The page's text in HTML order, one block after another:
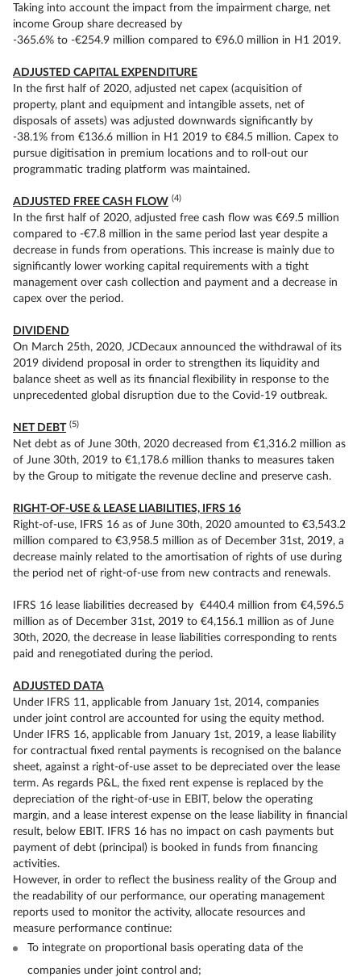
Taking into account the impact from the impairment charge, net
income Group share decreased by
-365.6% to -€254.9 million compared to €96.0 million in H1 2019.
ADJUSTED CAPITAL EXPENDITURE
In the first half of 2020, adjusted net capex (acquisition of
property, plant and equipment and intangible assets, net of
disposals of assets) was adjusted downwards significantly by
-38.1% from €136.6 million in H1 2019 to €84.5 million. Capex to
pursue digitisation in premium locations and to roll-out our
programmatic trading platform was maintained.
ADJUSTED FREE CASH FLOW (4)
In the first half of 2020, adjusted free cash flow was €69.5 million
compared to -€7.8 million in the same period last year despite a
decrease in funds from operations. This increase is mainly due to
significantly lower working capital requirements with a tight
management over cash collection and payment and a decrease in
capex over the period.
DIVIDEND
On March 25th, 2020, JCDecaux announced the withdrawal of its
2019 dividend proposal in order to strengthen its liquidity and
balance sheet as well as its financial flexibility in response to the
unprecedented global disruption due to the Covid-19 outbreak.
NET DEBT (5)
Net debt as of June 30th, 2020 decreased from €1,316.2 million as
of June 30th, 2019 to €1,178.6 million thanks to measures taken
by the Group to mitigate the revenue decline and preserve cash.
RIGHT-OF-USE & LEASE LIABILITIES, IFRS 16
Right-of-use, IFRS 16 as of June 30th, 2020 amounted to €3,543.2
million compared to €3,958.5 million as of December 31st, 2019, a
decrease mainly related to the amortisation of rights of use during
the period net of right-of-use from new contracts and renewals.
IFRS 16 lease liabilities decreased by €440.4 million from €4,596.5
million as of December 31st, 2019 to €4,156.1 million as of June
30th, 2020, the decrease in lease liabilities corresponding to rents
paid and renegotiated during the period.
ADJUSTED DATA
Under IFRS 11, applicable from January 1st, 2014, companies
under joint control are accounted for using the equity method.
Under IFRS 16, applicable from January 1st, 2019, a lease liability
for contractual fixed rental payments is recognised on the balance
sheet, against a right-of-use asset to be depreciated over the lease
term. As regards P&L, the fixed rent expense is replaced by the
depreciation of the right-of-use in EBIT, below the operating
margin, and a lease interest expense on the lease liability in financial
result, below EBIT. IFRS 16 has no impact on cash payments but
payment of debt (principal) is booked in funds from financing
activities.
However, in order to reflect the business reality of the Group and
the readability of our performance, our operating management
reports used to monitor the activity, allocate resources and
measure performance continue:
To integrate on proportional basis operating data of the
companies under joint control and;